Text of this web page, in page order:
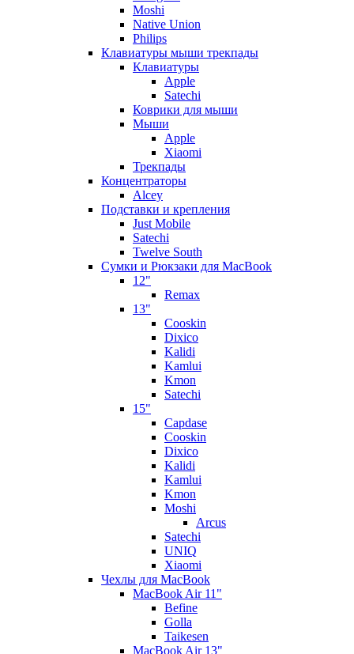
Moshi
Native Union
Philips
Клавиатуры мыши трекпады
Клавиатуры
Apple
Satechi
Коврики для мыши
Мыши
Apple
Xiaomi
Трекпады
Концентраторы
Alcey
Подставки и крепления
Just Mobile
Satechi
Twelve South
Сумки и Рюкзаки для MacBook
12"
Remax
13"
Cooskin
Dixico
Kalidi
Kamlui
Kmon
Satechi
15"
Capdase
Cooskin
Dixico
Kalidi
Kamlui
Kmon
Moshi
Arcus
Satechi
UNIQ
Xiaomi
Чехлы для MacBook
MacBook Air 11"
Befine
Golla
Taikesen
MacBook Air 13"